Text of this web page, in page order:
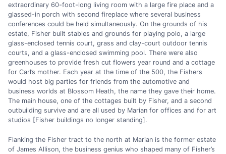
extraordinary 60-foot-long living room with a large fire place and a
glassed-in porch with second fireplace where several business
conferences could be held simultaneously. On the grounds of his
estate, Fisher built stables and grounds for playing polo, a large
glass-enclosed tennis court, grass and clay-court outdoor tennis
courts, and a glass-enclosed swimming pool. There were also
greenhouses to provide fresh cut flowers year round and a cottage
for Carl’s mother. Each year at the time of the 500, the Fishers
would host big parties for friends from the automotive and
business worlds at Blossom Heath, the name they gave their home.
The main house, one of the cottages built by Fisher, and a second
outbuilding survive and are all used by Marian for offices and for art
studios [Fisher buildings no longer standing].
Flanking the Fisher tract to the north at Marian is the former estate
of James Allison, the business genius who shaped many of Fisher’s